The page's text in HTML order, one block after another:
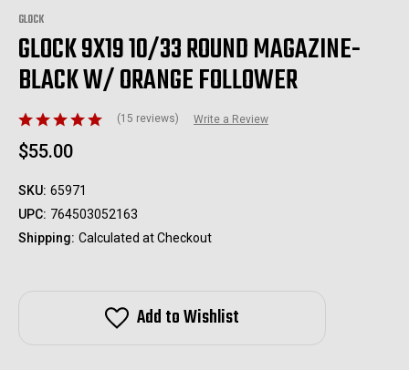
GLOCK
GLOCK 9X19 10/33 ROUND MAGAZINE-
BLACK W/ ORANGE FOLLOWER
(15 reviews) Write a Review
$55.00
SKU: 65971
UPC: 764503052163
Shipping: Calculated at Checkout
Add to Wishlist